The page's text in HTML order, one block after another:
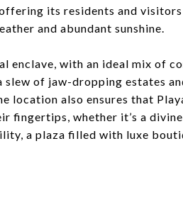
its residents and
and abundant sunshine.
enclave, with an ideal mix of
slew of jaw-dropping estates
also ensures that
fingertips, whether it’s a
a plaza filled with luxe